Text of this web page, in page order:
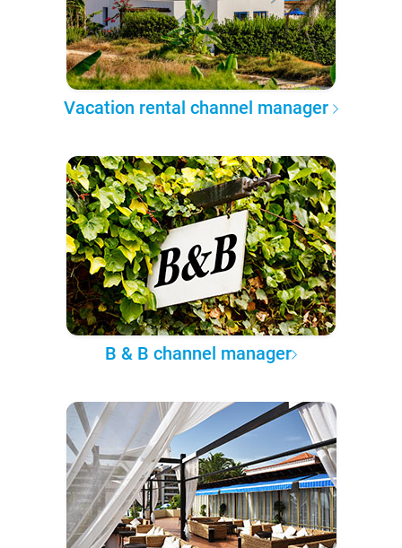
Vacation rental channel manager
B & B channel manager